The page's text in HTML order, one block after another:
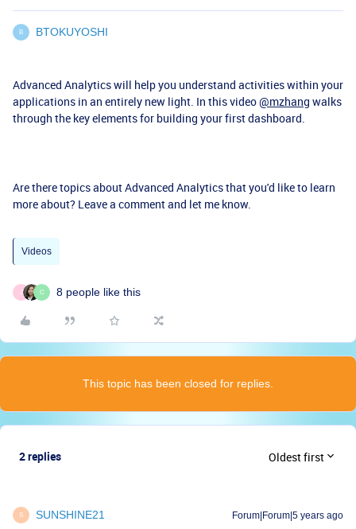
B BTOKUYOSHI
Advanced Analytics will help you understand activities within your
applications in an entirely new light. In this video@mzhang walks
through the key elements for building your first dashboard.
Are there topics about Advanced Analytics that you'd like to learn
more about? Leave a comment and let me know.
Videos
J C 8 people like this
This topic has been closed for replies.
2 replies Oldest first
S SUNSHINE21 Forum|Forum|5 years ago